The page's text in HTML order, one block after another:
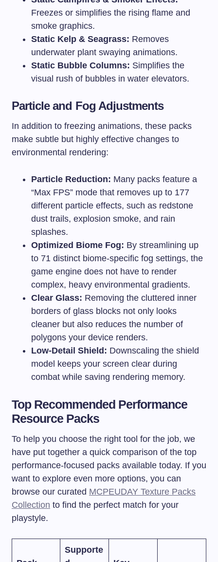
Freezes or simplifies the rising flame and
smoke graphics.
Static Kelp & Seagrass: Removes
underwater plant swaying animations.
Static Bubble Columns: Simplifies the
visual rush of bubbles in water elevators.
Particle and Fog Adjustments
In addition to freezing animations, these packs
make subtle but highly effective changes to
environmental rendering:
Particle Reduction: Many packs feature a
“Max FPS” mode that removes up to 177
different particle effects, such as redstone
dust trails, explosion smoke, and rain
splashes.
Optimized Biome Fog: By streamlining up
to 71 distinct biome-specific fog settings, the
game engine does not have to render
complex, heavy environmental gradients.
Clear Glass: Removing the cluttered inner
borders of glass blocks not only looks
cleaner but also reduces the number of
polygons your device renders.
Low-Detail Shield: Downscaling the shield
model keeps your screen clear during
combat while saving rendering memory.
Top Recommended Performance
Resource Packs
To help you choose the right tool for the job, we
have put together a quick comparison of the top
performance-focused packs available today. If you
want to explore even more options, you can
browse our curated MCPEUDAY Texture Packs
Collection to find the perfect match for your
playstyle.
Supporte